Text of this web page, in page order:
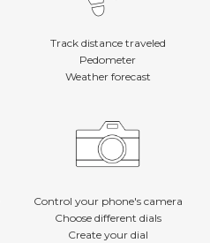
Track distance traveled
Pedometer
Weather forecast
Control your phone's camera
Choose different dials
Create your dial